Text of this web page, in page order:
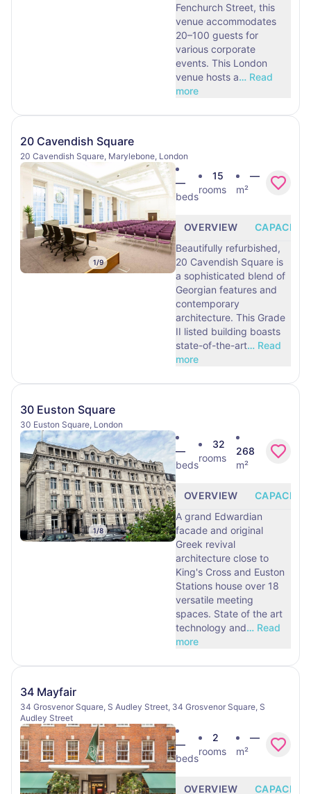
Fenchurch Street, this
venue accommodates
20–100 guests for
various corporate
events. This London
venue hosts a… Read
more
20 Cavendish Square
20 Cavendish Square, Marylebone, London
1/9
—
beds
15
rooms
—
m²
OVERVIEW
CAPACITY
Beautifully refurbished,
20 Cavendish Square is
a sophisticated blend of
Georgian features and
contemporary
architecture. This Grade
II listed building boasts
state-of-the-art… Read
more
30 Euston Square
30 Euston Square, London
1/8
—
beds
32
rooms
268
m²
OVERVIEW
CAPACITY
A grand Edwardian
facade and original
Greek revival
architecture close to
King's Cross and Euston
Stations house over 18
versatile meeting
spaces. State of the art
technology and… Read
more
34 Mayfair
34 Grosvenor Square, S Audley Street, 34 Grosvenor Square, S
Audley Street
—
beds
2
rooms
—
m²
OVERVIEW CAPACITY